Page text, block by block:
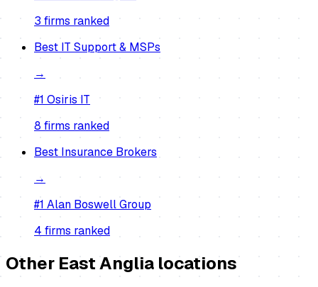
3firms ranked
Best IT Support & MSPs
→
#1 Osiris IT
8 firms ranked
Best Insurance Brokers
→
#1 Alan Boswell Group
4 firms ranked
Other East Anglia locations